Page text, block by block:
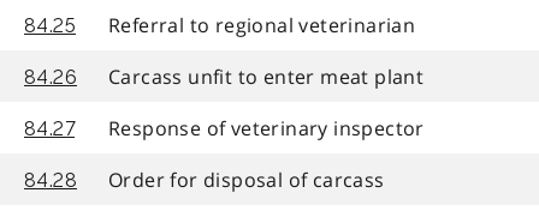
84.25 Referral to regional veterinarian
84.26 Carcass unfit to enter meat plant
84.27 Response of veterinary inspector
84.28 Order for disposal of carcass